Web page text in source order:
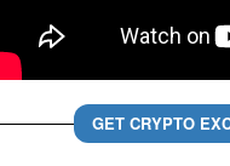
GET CRYPTO